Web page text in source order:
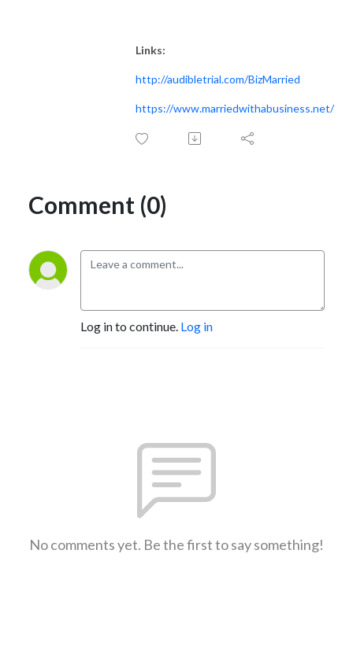
Links:
http://audibletrial.com/BizMarried
https://www.marriedwithabusiness.net/
Comment (0)
Log in to continue. Log in
No comments yet. Be the first to say something!